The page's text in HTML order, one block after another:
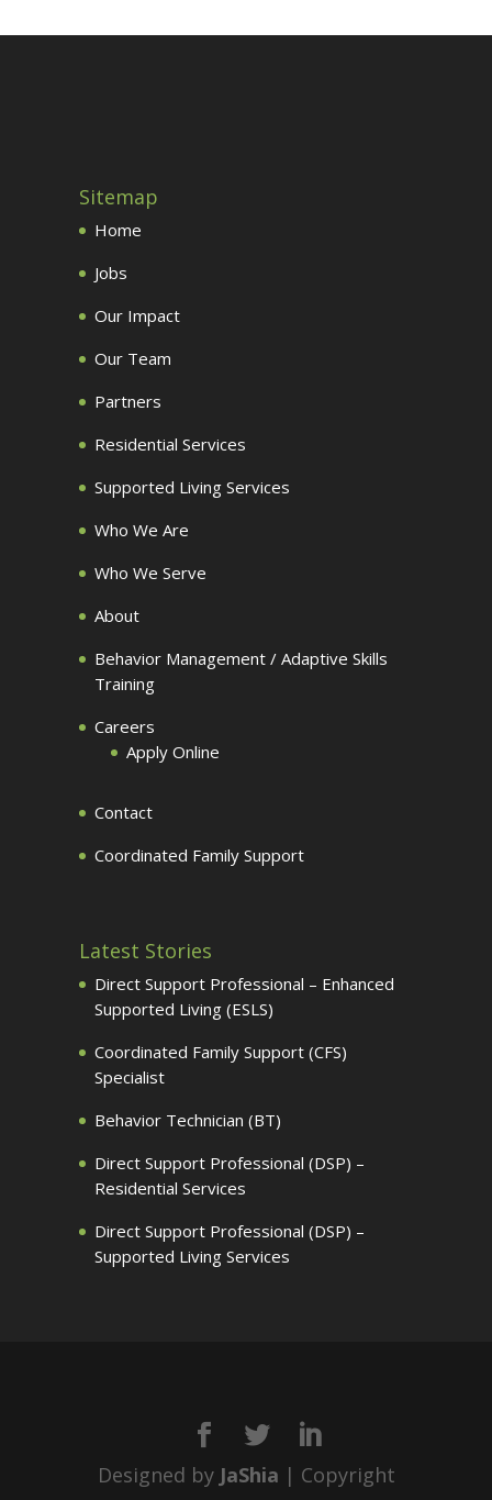
Sitemap
Home
Jobs
Our Impact
Our Team
Partners
Residential Services
Supported Living Services
Who We Are
Who We Serve
About
Behavior Management / Adaptive Skills
Training
Careers
Apply Online
Contact
Coordinated Family Support
Latest Stories
Direct Support Professional – Enhanced
Supported Living (ESLS)
Coordinated Family Support (CFS)
Specialist
Behavior Technician (BT)
Direct Support Professional (DSP) –
Residential Services
Direct Support Professional (DSP) –
Supported Living Services
Designed by JaShia | Copyright